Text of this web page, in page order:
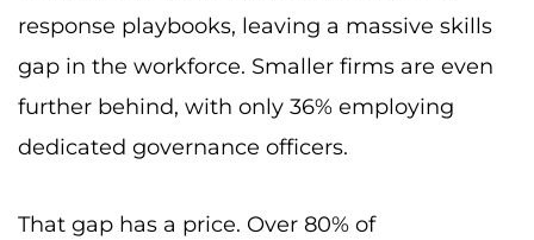
response playbooks, leaving a massive skills
gap in the workforce. Smaller firms are even
further behind, with only 36% employing
dedicated governance officers.
That gap has a price. Over 80% of